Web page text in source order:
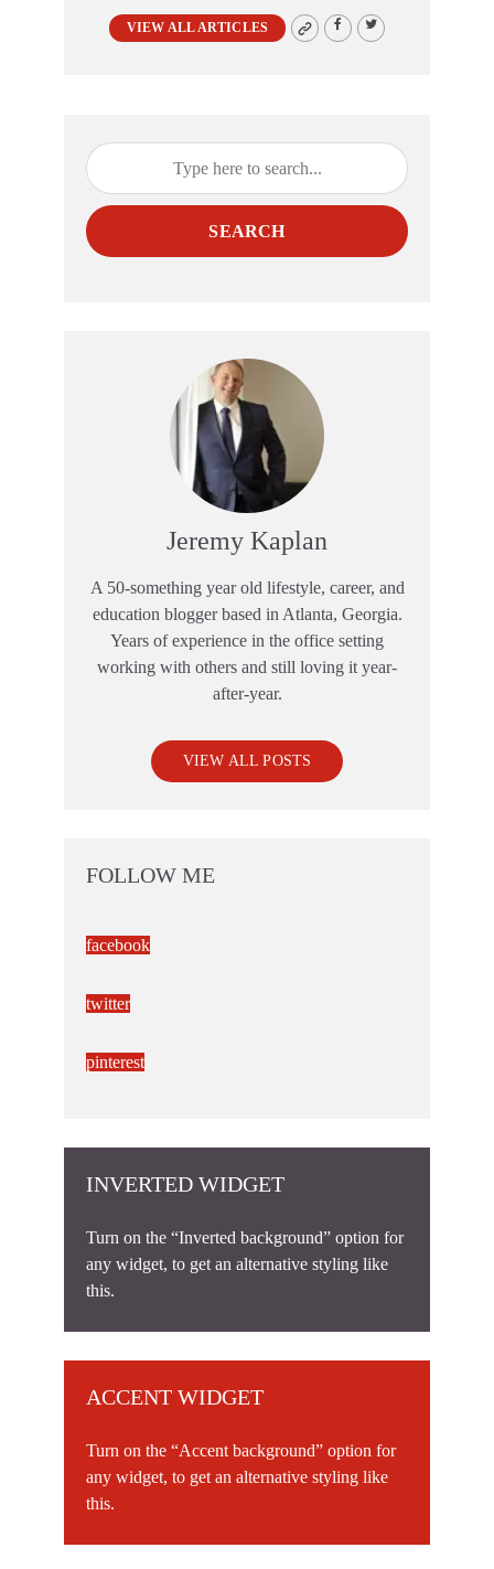
VIEW ALL ARTICLES
SEARCH
Jeremy Kaplan
A 50-something year old lifestyle, career, and
education blogger based in Atlanta, Georgia.
Years of experience in the office setting
working with others and still loving it year-
after-year.
VIEW ALL POSTS
FOLLOW ME
facebook
twitter
pinterest
INVERTED WIDGET
Turn on the “Inverted background” option for
any widget, to get an alternative styling like
this.
ACCENT WIDGET
Turn on the “Accent background” option for
any widget, to get an alternative styling like
this.